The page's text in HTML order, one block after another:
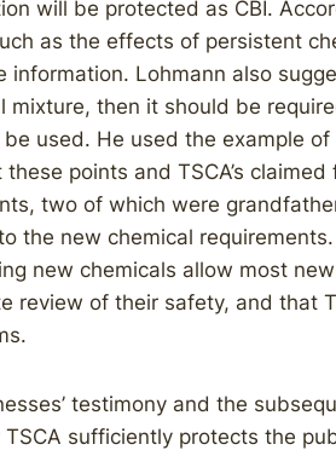
will be protected as CBI.
as the effects of persistent
information. Lohmann also
mixture, then it should be
used. He used the example
these points and TSCA’s
two of which were
the new chemical
new chemicals allow most
review of their safety, and that
testimony and the
sufficiently protects the